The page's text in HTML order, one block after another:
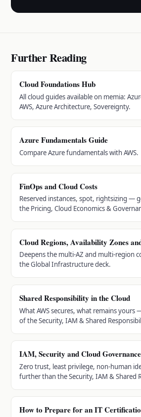
Further Reading
Cloud Foundations Hub
All cloud guides available on memia:
AWS, Azure Architecture, Sovereignty.
Azure Fundamentals Guide
Compare Azure fundamentals with AWS.
FinOps and Cloud Costs
Reserved instances, spot, rightsizing —
the Pricing, Cloud Economics &
Cloud Regions, Availability Zones
Deepens the multi-AZ and multi-region
the Global Infrastructure deck.
Shared Responsibility in the Cloud
What AWS secures, what remains yours
of the Security, IAM & Shared
IAM, Security and Cloud Governance
Zero trust, least privilege, non-human
further than the Security, IAM & Shared
How to Prepare for an IT